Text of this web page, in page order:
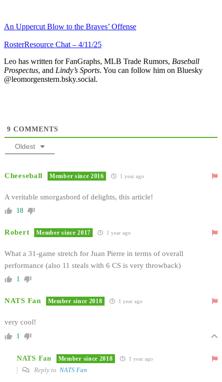
An Uppercut Blow to the Braves’ Offense
RosterResource Chat – 4/11/25
Leo has written for FanGraphs, MLB Trade Rumors, Baseball
Prospectus, and Lindy’s Sports. You can follow him on Bluesky
@leomorgenstern.bsky.social.
9 COMMENTS
Oldest
Cheeseball Member since 2016 1 year ago
A veritable smorgasbord of delights, this article!
18
Robert Member since 2017 1 year ago
What a 31-game stretch for Juan Pierre in terms of overall
performance (also 11 steals with 6 CS is very throwback)
1
NATS Fan Member since 2018 1 year ago
very cool!
1
NATS Fan Member since 2018 1 year ago
Reply to NATS Fan